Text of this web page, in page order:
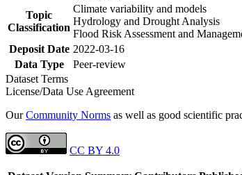
Topic
Classification
Climate variability and models
Hydrology and Drought Analysis
Flood Risk Assessment and
Deposit Date 2022-03-16
Data Type
Peer-review
Dataset Terms
License/Data Use Agreement
OurCommunity Norms as well as good scientific
CC BY 4.0